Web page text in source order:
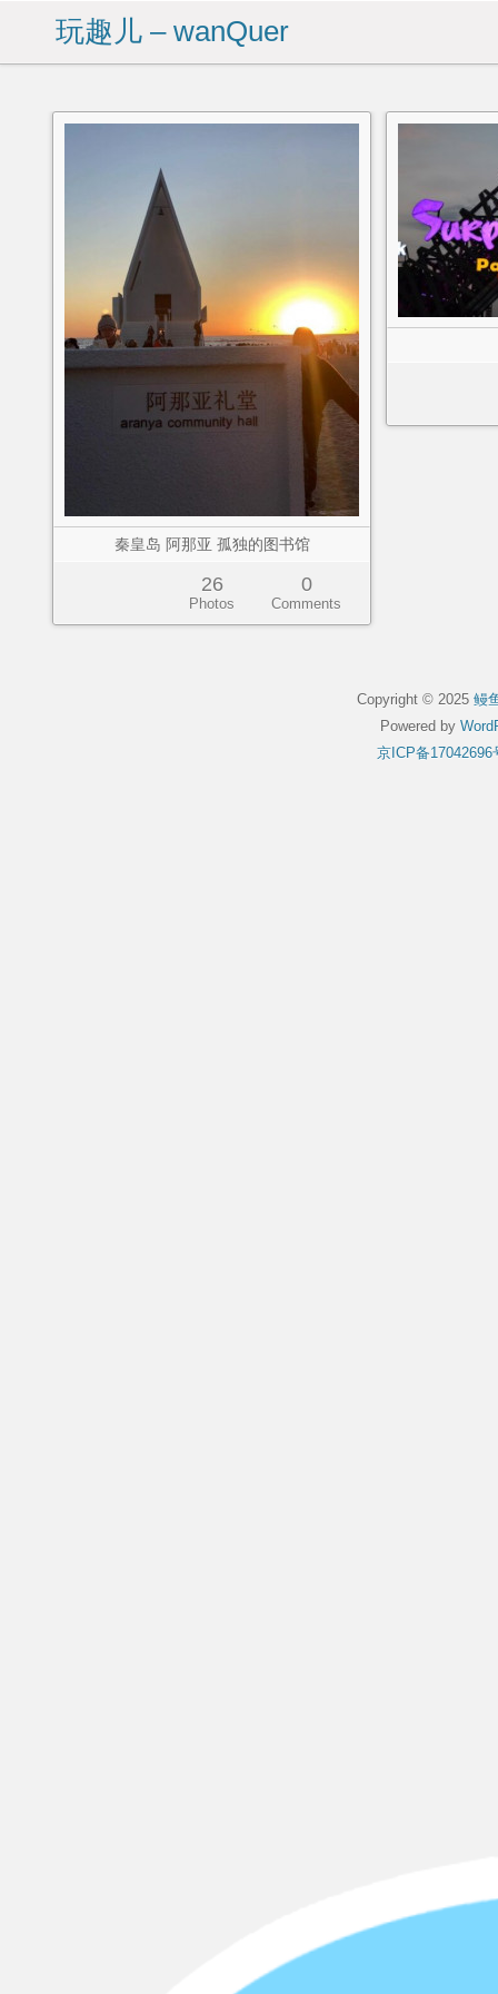
玩趣儿 – wanQuer
秦皇岛 阿那亚 孤独的图书馆
26
Photos
0
Comments
Copyright © 2025 鳗
Powered by
京ICP备17042696